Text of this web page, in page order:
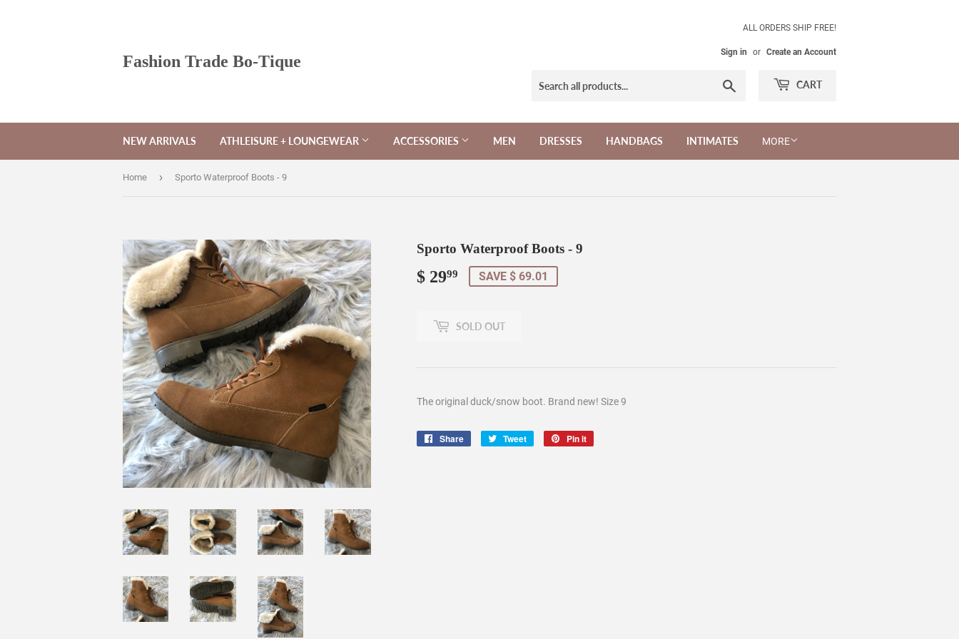
Fashion Trade Bo-Tique
ALL ORDERS SHIP FREE!
Sign in or Create an Account
CART
NEW ARRIVALS ATHLEISURE + LOUNGEWEAR ACCESSORIES MEN DRESSES HANDBAGS INTIMATES MORE
Home › Sporto Waterproof Boots - 9
Sporto Waterproof Boots - 9
$ 2999 SAVE $ 69.01
SOLD OUT
The original duck/snow boot. Brand new! Size 9
Share
Share
Tweet
Tweet
Pin it